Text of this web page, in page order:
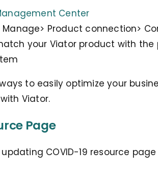
Center
Manage> Product connection>
your Viator product with
to easily optimize your
Viator.
Page
COVID-19 resource page